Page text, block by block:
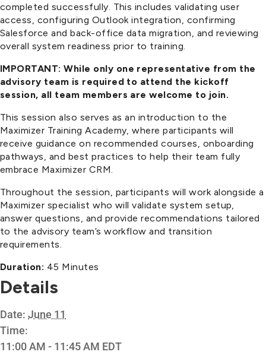
completed successfully. This includes validating user
access, configuring Outlook integration, confirming
Salesforce and back-office data migration, and reviewing
overall system readiness prior to training.
IMPORTANT: While only one representative from the
advisory team is required to attend the kickoff
session, all team members are welcome to join.
This session also serves as an introduction to the
Maximizer Training Academy, where participants will
receive guidance on recommended courses, onboarding
pathways, and best practices to help their team fully
embrace Maximizer CRM.
Throughout the session, participants will work alongside a
Maximizer specialist who will validate system setup,
answer questions, and provide recommendations tailored
to the advisory team’s workflow and transition
requirements.
Duration: 45 Minutes
Details
Date: June 11
Time:
11:00 AM - 11:45 AM EDT